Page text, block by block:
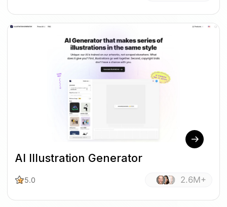
AI Illustration Generator
5.0 2.6M+